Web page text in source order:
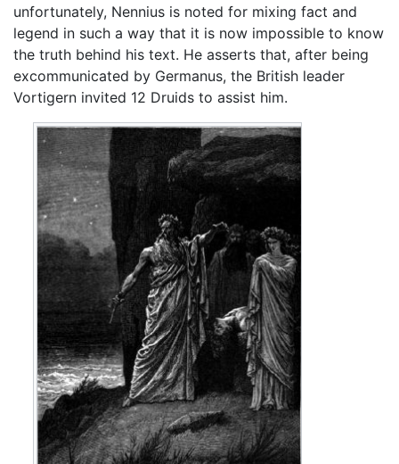
unfortunately, Nennius is noted for mixing fact and
legend in such a way that it is now impossible to know
the truth behind his text. He asserts that, after being
excommunicated by Germanus, the British leader
Vortigern invited 12 Druids to assist him.